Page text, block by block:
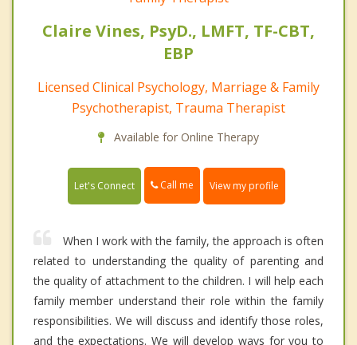
Claire Vines, PsyD., LMFT, TF-CBT,
EBP
Licensed Clinical Psychology, Marriage & Family
Psychotherapist, Trauma Therapist
Available for Online Therapy
Let's Connect Call me View my profile
When I work with the family, the approach is often
related to understanding the quality of parenting and
the quality of attachment to the children. I will help each
family member understand their role within the family
responsibilities. We will discuss and identify those roles,
and the expectations. We will develop ways for you to